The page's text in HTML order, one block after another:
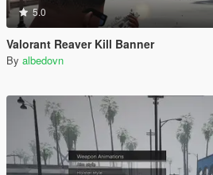
5.0
Valorant Reaver Kill Banner
By albedovn